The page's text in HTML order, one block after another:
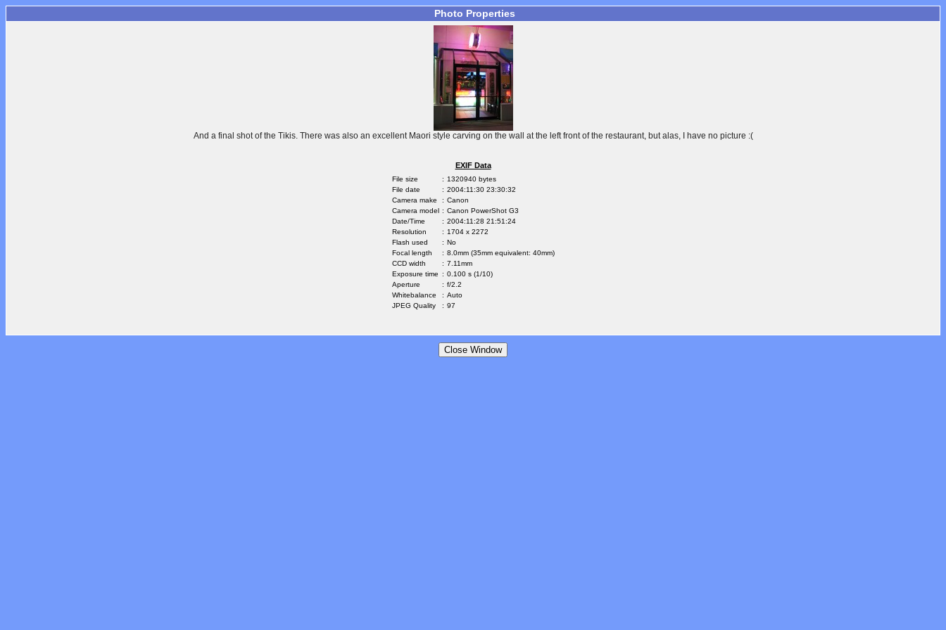
Photo Properties
And a final shot of the Tikis. There was also an excellent Maori style carving on the wall at the left front of the restaurant, but alas, I have no picture :(
EXIF Data
File size : 1320940 bytes
File date
: 2004:11:30 23:30:32
Camera make
: Canon
Camera model : Canon PowerShot G3
Date/Time
: 2004:11:28 21:51:24
Resolution
: 1704 x 2272
Flash used
: No
Focal length
: 8.0mm (35mm equivalent: 40mm)
CCD width
: 7.11mm
Exposure time
: 0.100 s (1/10)
Aperture
: f/2.2
Whitebalance
: Auto
JPEG Quality
: 97